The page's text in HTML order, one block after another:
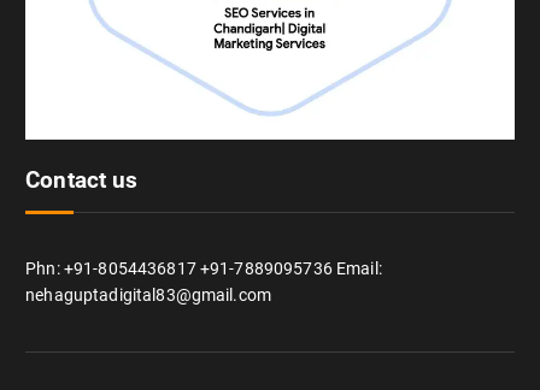
Contact us
Phn: +91-8054436817 +91-7889095736 Email:
nehaguptadigital83@gmail.com